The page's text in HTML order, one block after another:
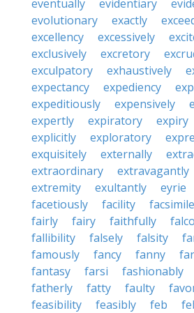
eventually
evidentiary
evolutionary
exactly
excellency
excessively
exclusively
excretory
exculpatory
exhaustively
expectancy
expediency
expeditiously
expensively
expertly
expiratory expiry
explicitly
exploratory
exquisitely
externally
extraordinary
extravagantly
extremity
exultantly eyrie
facetiously
facility facsimile
fairly
fairy faithfully
fallibility
falsely falsity
famously
fancy fanny
fantasy
farsi fashionably
fatherly
fatty faulty
feasibility
feasibly feb